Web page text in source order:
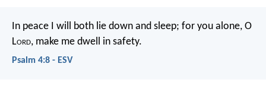
In peace I will both lie down and sleep; for you alone, O
Lord, make me dwell in safety.
Psalm 4:8 - ESV